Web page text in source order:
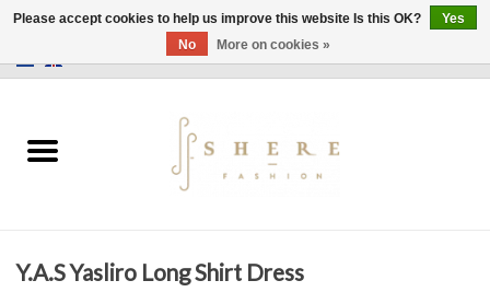
Dress
Y.A.S Yasliro Long Shirt Dress
Please accept cookies to help us improve this website Is this OK?
Yes
No
More on cookies »